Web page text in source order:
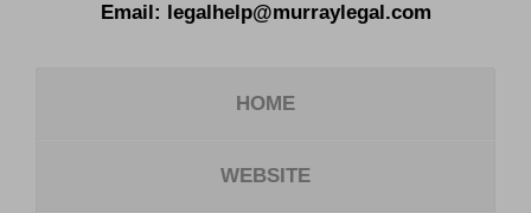
Email: legalhelp@murraylegal.com
HOME
WEBSITE